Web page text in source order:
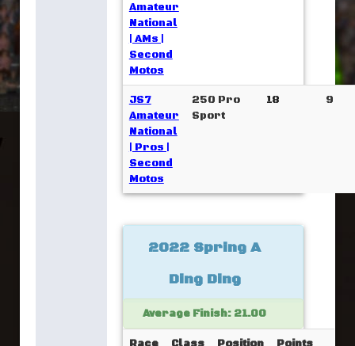
Amateur
National
| AMs |
Second
Motos
JS7
Amateur
National
| Pros |
Second
Motos
250 Pro
Sport
18 9
2022 Spring A
Ding Ding
Average Finish: 21.00